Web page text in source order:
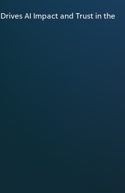
AI Impact and Trust in the